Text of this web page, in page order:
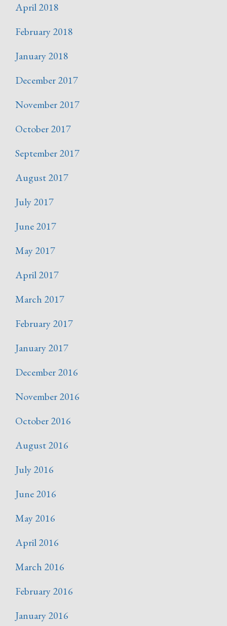
April 2018
February 2018
January 2018
December 2017
November 2017
October 2017
September 2017
August 2017
July 2017
June 2017
May 2017
April 2017
March 2017
February 2017
January 2017
December 2016
November 2016
October 2016
August 2016
July 2016
June 2016
May 2016
April 2016
March 2016
February 2016
January 2016